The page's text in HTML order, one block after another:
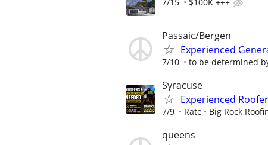
Passaic/Bergen
Experienced
7/10 to be determined
Syracuse
Experienced
7/9 Rate Big Rock
queens